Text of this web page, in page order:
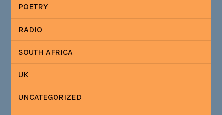
POETRY
RADIO
SOUTH AFRICA
UK
UNCATEGORIZED